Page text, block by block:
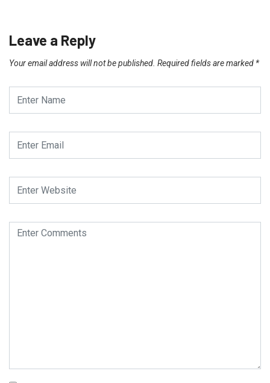
Leave a Reply
Your email address will not be published. Required fields are marked *